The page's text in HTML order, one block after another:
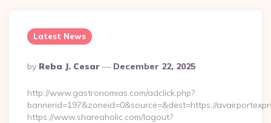
Latest News
Posted
By
By Reba J. Cesar December 22, 2025
http://www.gastronomias.com/adclick.php?
bannerid=197&zoneid=0&source=&dest=https://
https://www.shareaholic.com/logout?